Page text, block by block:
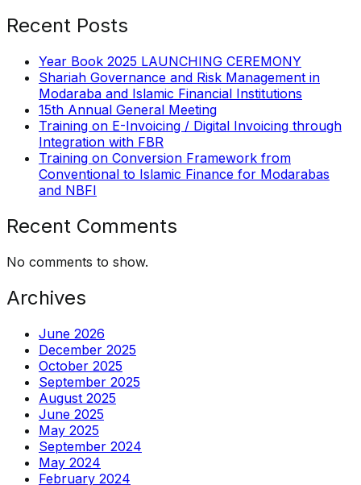
Recent Posts
Year Book 2025 LAUNCHING CEREMONY
Shariah Governance and Risk Management in
Modaraba and Islamic Financial Institutions
15th Annual General Meeting
Training on E-Invoicing / Digital Invoicing through
Integration with FBR
Training on Conversion Framework from
Conventional to Islamic Finance for Modarabas
and NBFI
Recent Comments
No comments to show.
Archives
June 2026
December 2025
October 2025
September 2025
August 2025
June 2025
May 2025
September 2024
May 2024
February 2024